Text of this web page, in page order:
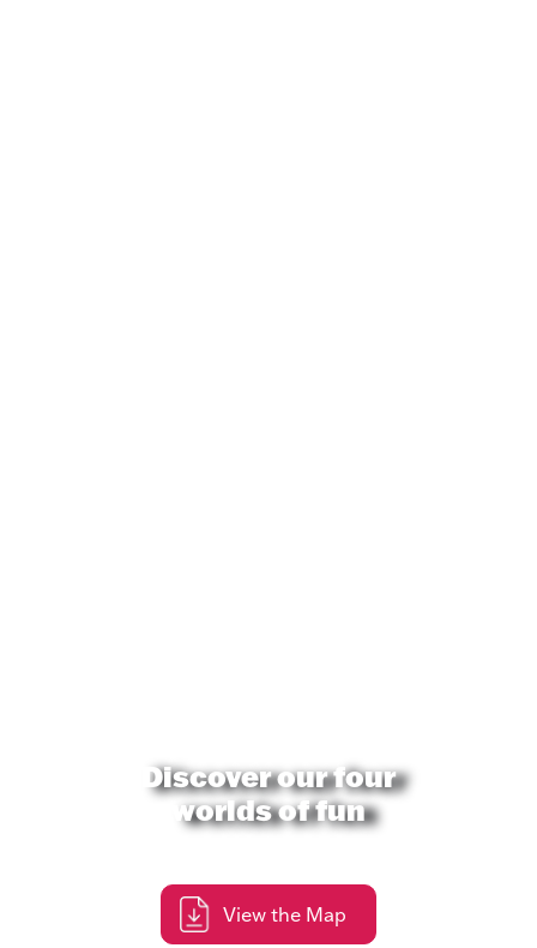
Discover our four
worlds of fun
View the Map